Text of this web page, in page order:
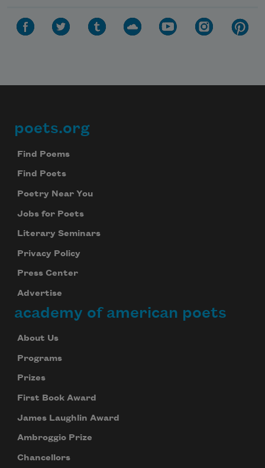
Footer
poets.org
Find Poems
Find Poets
Poetry Near You
Jobs for Poets
Literary Seminars
Privacy Policy
Press Center
Advertise
academy of american poets
About Us
Programs
Prizes
First Book Award
James Laughlin Award
Ambroggio Prize
Chancellors